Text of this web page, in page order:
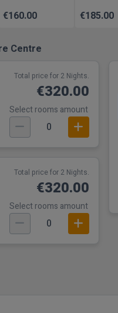
€160.00 €185.00
Centre
Total price for 2 Nights.
€320.00
Select rooms amount
0
Total price for 2 Nights.
€320.00
Select rooms amount
0